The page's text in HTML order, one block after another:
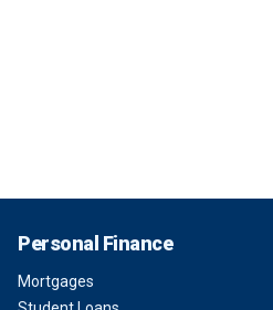
Personal Finance
Mortgages